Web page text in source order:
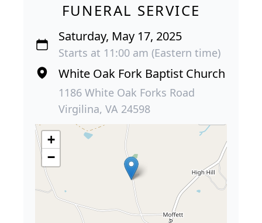
FUNERAL SERVICE
Saturday, May 17, 2025
Starts at 11:00 am (Eastern time)
White Oak Fork Baptist Church
1186 White Oak Forks Road
Virgilina, VA 24598
+
−